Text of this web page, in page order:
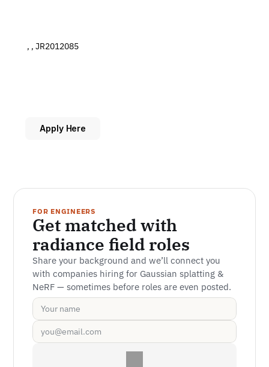
, , JR2012085
Apply Here
FOR ENGINEERS
Get matched with
radiance field roles
Share your background and we’ll connect you
with companies hiring for Gaussian splatting &
NeRF — sometimes before roles are even posted.